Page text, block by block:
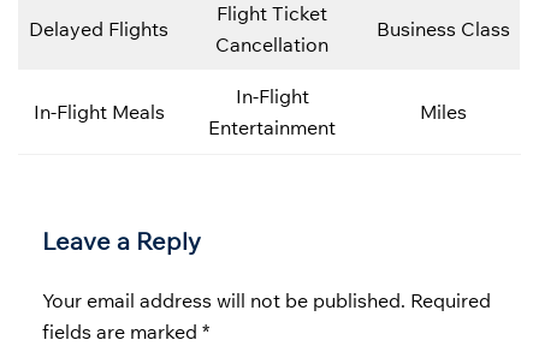
Delayed Flights
Flight Ticket
Cancellation
Business Class
In-Flight Meals
In-Flight
Entertainment
Miles
Leave a Reply
Your email address will not be published. Required
fields are marked *